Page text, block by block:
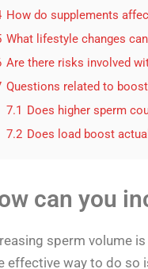
How do supplements
What lifestyle changes
Are there risks involved
Questions related to
7.1 Does higher sperm
7.2 Does load boost
can you
sperm volume
effective way to do so